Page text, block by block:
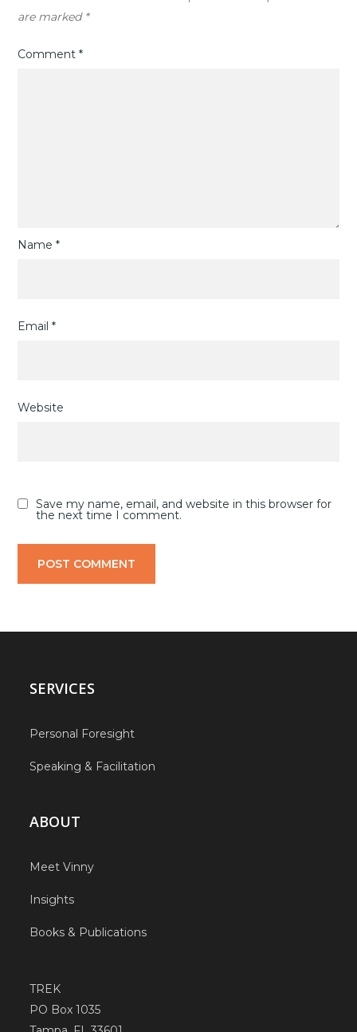
are marked *
Comment*
Name*
Email*
Website
Save my name, email, and website in this browser for
the next time I comment.
SERVICES
Personal Foresight
Speaking & Facilitation
ABOUT
Meet Vinny
Insights
Books & Publications
TREK
PO Box 1035